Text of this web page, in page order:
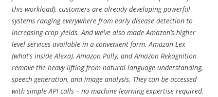
this workload), customers are already developing powerful
systems ranging everywhere from early disease detection to
increasing crop yields. And we’ve also made Amazon’s higher
level services available in a convenient form. Amazon Lex
(what’s inside Alexa), Amazon Polly, and Amazon Rekognition
remove the heavy lifting from natural language understanding,
speech generation, and image analysis. They can be accessed
with simple API calls – no machine learning expertise required.